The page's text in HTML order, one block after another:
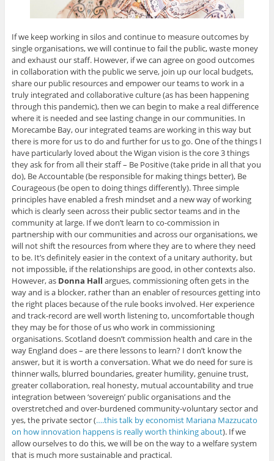
If we keep working in silos and continue to measure outcomes by
single organisations, we will continue to fail the public, waste money
and exhaust our staff. However, if we can agree on good outcomes
in collaboration with the public we serve, join up our local budgets,
share our public resources and empower our teams to work in a
truly integrated and collaborative culture (as has been happening
through this pandemic), then we can begin to make a real difference
where it is needed and see lasting change in our communities. In
Morecambe Bay, our integrated teams are working in this way but
there is more for us to do and further for us to go. One of the things I
have particularly loved about the Wigan vision is the core 3 things
they ask for from all their staff – Be Positive (take pride in all that you
do), Be Accountable (be responsible for making things better), Be
Courageous (be open to doing things differently). Three simple
principles have enabled a fresh mindset and a new way of working
which is clearly seen across their public sector teams and in the
community at large. If we don’t learn to co-commission in
partnership with our communities and across our organisations, we
will not shift the resources from where they are to where they need
to be. It’s definitely easier in the context of a unitary authority, but
not impossible, if the relationships are good, in other contexts also.
However, as Donna Hall argues, commissioning often gets in the
way and is a blocker, rather than an enabler of resources getting into
the right places because of the rule books involved. Her experience
and track-record are well worth listening to, uncomfortable though
they may be for those of us who work in commissioning
organisations. Scotland doesn’t commission health and care in the
way England does – are there lessons to learn? I don’t know the
answer, but it is worth a conversation. What we do need for sure is
thinner walls, blurred boundaries, greater humility, genuine trust,
greater collaboration, real honesty, mutual accountability and true
integration between ‘sovereign’ public organisations and the
overstretched and over-burdened community-voluntary sector and
yes, the private sector (….this talk by economist Mariana Mazzucato
on how innovation happens is really worth thinking about). If we
allow ourselves to do this, we will be on the way to a welfare system
that is much more sustainable and practical.